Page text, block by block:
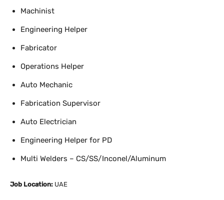
Machinist
Engineering Helper
Fabricator
Operations Helper
Auto Mechanic
Fabrication Supervisor
Auto Electrician
Engineering Helper for PD
Multi Welders – CS/SS/Inconel/Aluminum
Job Location: UAE